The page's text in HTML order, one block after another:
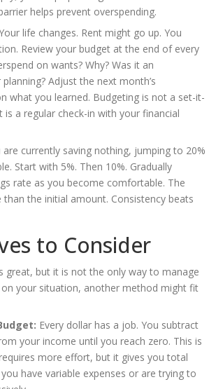
helps prevent overspending.
life changes. Rent might go up. You
Review your budget at the end of every
on wants? Why? Was it an
Adjust the next month’s
what you learned. Budgeting is not a set-it-
a regular check-in with your financial
are currently saving nothing, jumping to 20%
Start with 5%. Then 10%. Gradually
rate as you become comfortable. The
the initial amount. Consistency beats
to Consider
great, but it is not the only way to manage
your situation, another method might fit
Every dollar has a job. You subtract
your income until you reach zero. This is
more effort, but it gives you total
have variable expenses or are trying to